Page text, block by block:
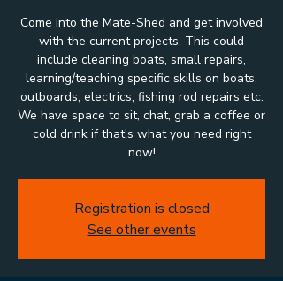
Come into the Mate-Shed and get involved
with the current projects. This could
include cleaning boats, small repairs,
learning/teaching specific skills on boats,
outboards, electrics, fishing rod repairs etc.
We have space to sit, chat, grab a coffee or
cold drink if that's what you need right
now!
Registration is closed
See other events